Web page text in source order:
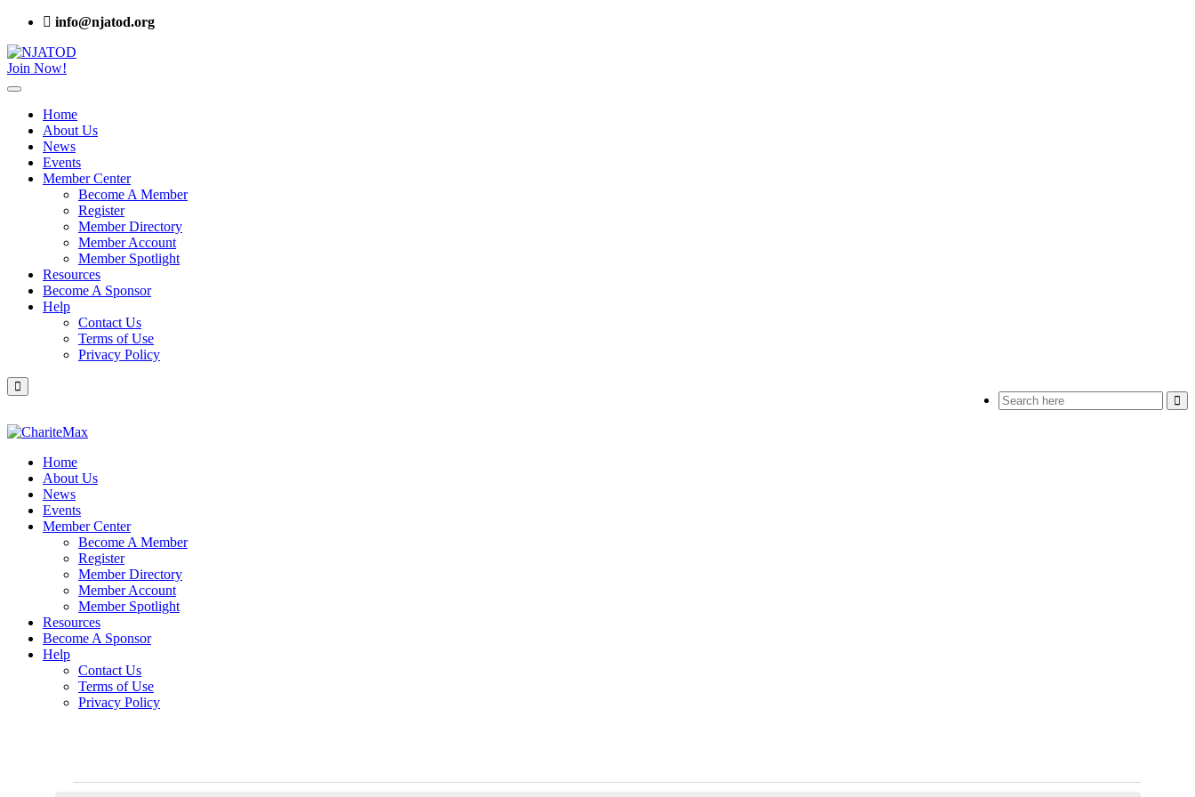
info@njatod.org
Join Now!
Home
About Us
News
Events
Member Center
Become A Member
Register
Member Directory
Member Account
Member Spotlight
Resources
Become A Sponsor
Help
Contact Us
Terms of Use
Privacy Policy
Home
About Us
News
Events
Member Center
Become A Member
Register
Member Directory
Member Account
Member Spotlight
Resources
Become A Sponsor
Help
Contact Us
Terms of Use
Privacy Policy